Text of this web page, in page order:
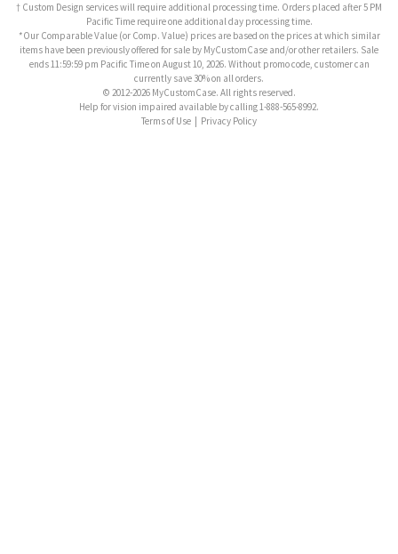
† Custom Design services will require additional processing time. Orders placed after 5 PM
Pacific Time require one additional day processing time.
*Our Comparable Value (or Comp. Value) prices are based on the prices at which similar
items have been previously offered for sale by MyCustomCase and/or other retailers. Sale
ends 11:59:59 pm Pacific Time on August 10, 2026. Without promo code, customer can
currently save 30% on all orders.
© 2012-2026 MyCustomCase. All rights reserved.
Help for vision impaired available by calling 1-888-565-8992.
Terms of Use
Privacy Policy